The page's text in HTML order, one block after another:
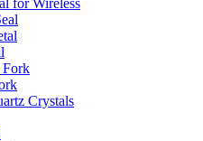
for Wireless
Fork
Crystals